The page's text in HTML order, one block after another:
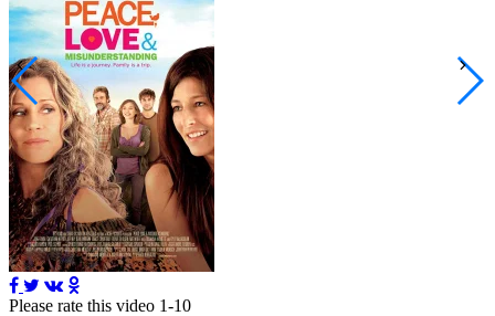
Please rate this video 1-10